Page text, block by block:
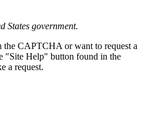
States government.
the CAPTCHA or want to request a
"Site Help" button found in the
a request.